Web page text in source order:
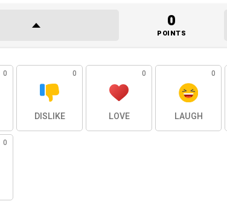
0
POINTS
0 0
DISLIKE
0
LOVE
0
LAUGH
0